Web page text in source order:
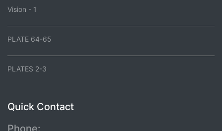
Vision - 1
PLATE 64-65
PLATES 2-3
Quick Contact